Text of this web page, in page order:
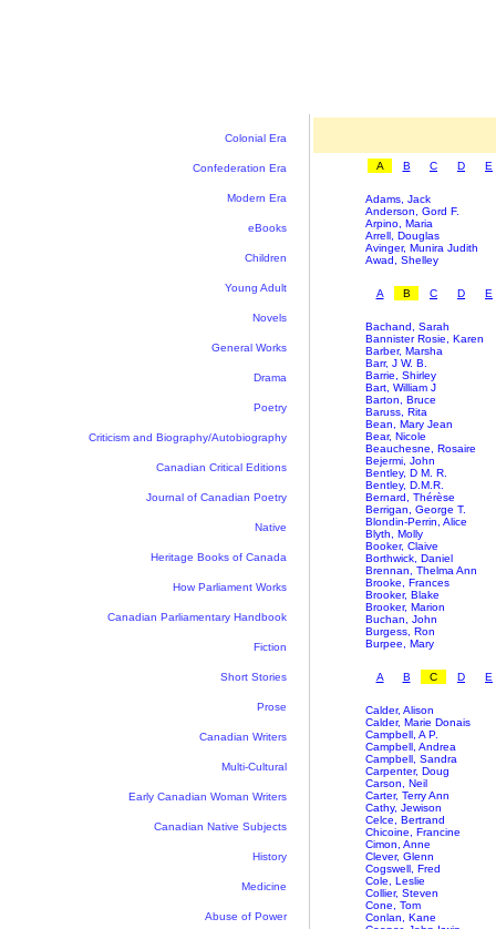
Colonial Era
Confederation Era
Modern Era
eBooks
Children
Young Adult
Novels
General Works
Drama
Poetry
Criticism and Biography/Autobiography
Canadian Critical Editions
Journal of Canadian Poetry
Native
Heritage Books of Canada
How Parliament Works
Canadian Parliamentary Handbook
Fiction
Short Stories
Prose
Canadian Writers
Multi-Cultural
Early Canadian Woman Writers
Canadian Native Subjects
History
Medicine
Abuse of Power
A B C D E
Adams, Jack
Anderson, Gord F.
Arpino, Maria
Arrell, Douglas
Avinger, Munira Judith
Awad, Shelley
A B C D E
Bachand, Sarah
Bannister Rosie, Karen
Barber, Marsha
Barr, J W. B.
Barrie, Shirley
Bart, William J
Barton, Bruce
Baruss, Rita
Bean, Mary Jean
Bear, Nicole
Beauchesne, Rosaire
Bejermi, John
Bentley, D M. R.
Bentley, D.M.R.
Bernard, Thérèse
Berrigan, George T.
Blondin-Perrin, Alice
Blyth, Molly
Booker, Claive
Borthwick, Daniel
Brennan, Thelma Ann
Brooke, Frances
Brooker, Blake
Brooker, Marion
Buchan, John
Burgess, Ron
Burpee, Mary
A B C D E
Calder, Alison
Calder, Marie Donais
Campbell, A P.
Campbell, Andrea
Campbell, Sandra
Carpenter, Doug
Carson, Neil
Carter, Terry Ann
Cathy, Jewison
Celce, Bertrand
Chicoine, Francine
Cimon, Anne
Clever, Glenn
Cogswell, Fred
Cole, Leslie
Collier, Steven
Cone, Tom
Conlan, Kane